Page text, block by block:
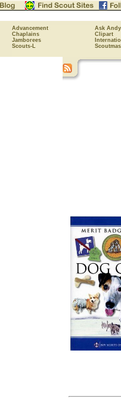
Advancement
Ask Andy
Chaplains
Clipart
Jamborees
Scouts-L